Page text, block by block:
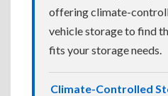
offering climate-
vehicle storage to find
fits your storage needs.
Climate-Controlled